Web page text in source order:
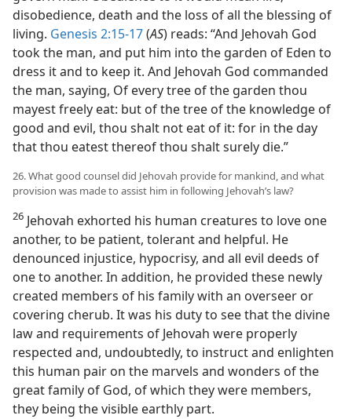
disobedience, death and the loss of all the blessing of
living. Genesis 2:15-17(AS) reads: “And Jehovah God
took the man, and put him into the garden of Eden to
dress it and to keep it. And Jehovah God commanded
the man, saying, Of every tree of the garden thou
mayest freely eat: but of the tree of the knowledge of
good and evil, thou shalt not eat of it: for in the day
that thou eatest thereof thou shalt surely die.”
26. What good counsel did Jehovah provide for mankind, and what
provision was made to assist him in following Jehovah’s law?
26 Jehovah exhorted his human creatures to love one
another, to be patient, tolerant and helpful. He
denounced injustice, hypocrisy, and all evil deeds of
one to another. In addition, he provided these newly
created members of his family with an overseer or
covering cherub. It was his duty to see that the divine
law and requirements of Jehovah were properly
respected and, undoubtedly, to instruct and enlighten
this human pair on the marvels and wonders of the
great family of God, of which they were members,
they being the visible earthly part.